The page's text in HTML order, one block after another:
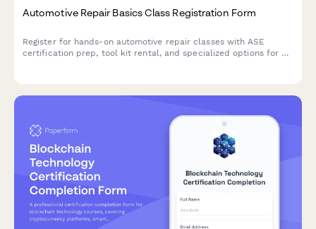
Automotive Repair Basics Class Registration Form
Register for hands-on automotive repair classes with ASE
certification prep, tool kit rental, and specialized options for all